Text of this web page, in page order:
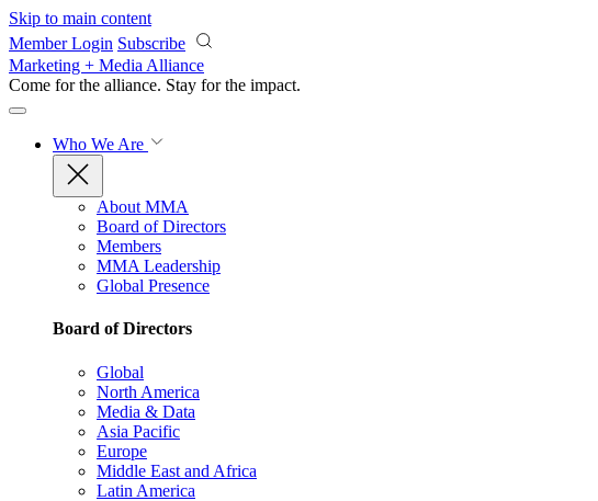
Skip to main content
Member Login Subscribe
Marketing + Media Alliance
Come for the alliance. Stay for the impact.
Who We Are
About MMA
Board of Directors
Members
MMA Leadership
Global Presence
Board of Directors
Global
North America
Media & Data
Asia Pacific
Europe
Middle East and Africa
Latin America